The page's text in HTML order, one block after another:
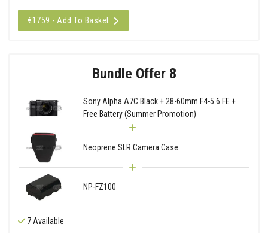
€1759 - Add To Basket
Bundle Offer 8
Sony Alpha A7C Black + 28-60mm F4-5.6 FE +
Free Battery (Summer Promotion)
Neoprene SLR Camera Case
NP-FZ100
7 Available